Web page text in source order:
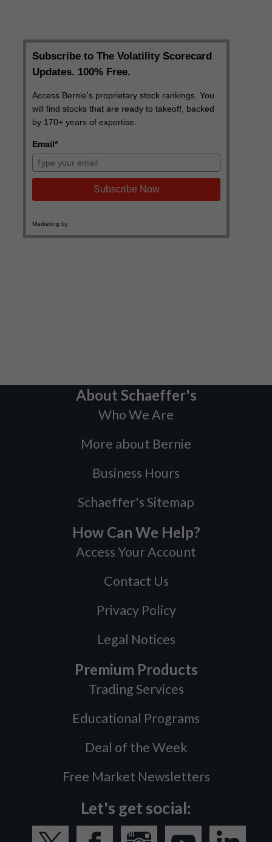
About Schaeffer's
Who We Are
More about Bernie
Business Hours
Schaeffer's Sitemap
How Can We Help?
Access Your Account
Contact Us
Privacy Policy
Legal Notices
Premium Products
Trading Services
Educational Programs
Deal of the Week
Free Market Newsletters
Let's get social: